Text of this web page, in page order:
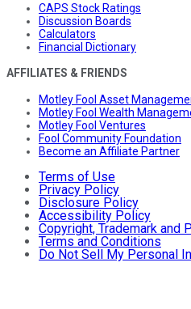
CAPS Stock Ratings
Discussion Boards
Calculators
Financial Dictionary
AFFILIATES & FRIENDS
Motley Fool Asset
Motley Fool Wealth
Motley Fool Ventures
Fool Community Foundation
Become an Affiliate Partner
Terms of Use
Privacy Policy
Disclosure Policy
Accessibility Policy
Copyright, Trademark and
Terms and Conditions
Do Not Sell My Personal